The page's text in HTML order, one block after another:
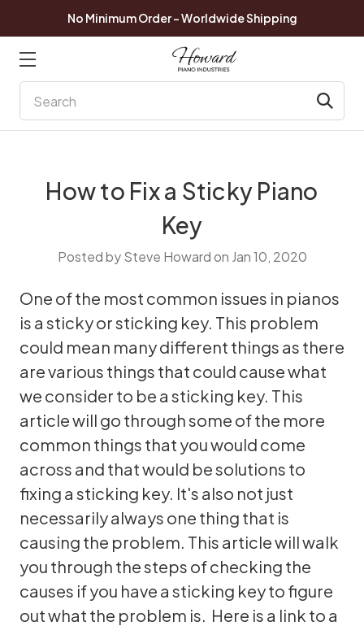
No Minimum Order - Worldwide Shipping
How to Fix a Sticky Piano
Key
Posted by Steve Howard on Jan 10, 2020
One of the most common issues in pianos
is a sticky or sticking key. This problem
could mean many different things as there
are various things that could cause what
we consider to be a sticking key. This
article will go through some of the more
common things that you would come
across and that would be solutions to
fixing a sticking key. It's also not just
necessarily always one thing that is
causing the problem. This article will walk
you through the steps of checking the
causes if you have a sticking key to figure
out what the problem is. Here is a link to a